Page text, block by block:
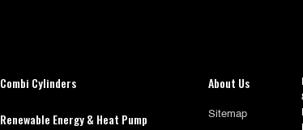
Combi Cylinders
Renewable Energy & Heat Pump
About Us
Sitemap